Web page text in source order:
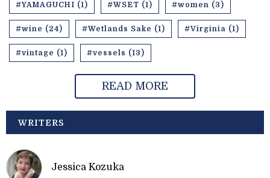
#YAMAGUCHI (1) #WSET (1) #women (3)
#wine (24) #Wetlands Sake (1) #Virginia (1)
#vintage (1) #vessels (13)
READ MORE
WRITERS
Jessica Kozuka